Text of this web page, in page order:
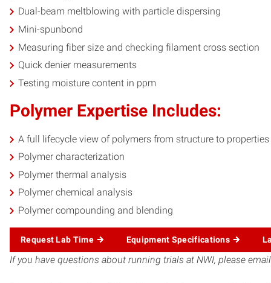
Dual-beam meltblowing with particle dispersing
Mini-spunbond
Measuring fiber size and checking filament cross section
Quick denier measurements
Testing moisture content in ppm
Polymer Expertise Includes:
A full lifecycle view of polymers from structure to
Polymer characterization
Polymer thermal analysis
Polymer chemical analysis
Polymer compounding and blending
Request Lab Time Equipment Specifications
If you have questions about running trials at NWI, please